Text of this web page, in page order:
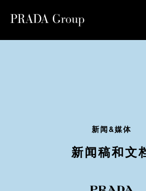
新闻&媒体
新闻稿和文